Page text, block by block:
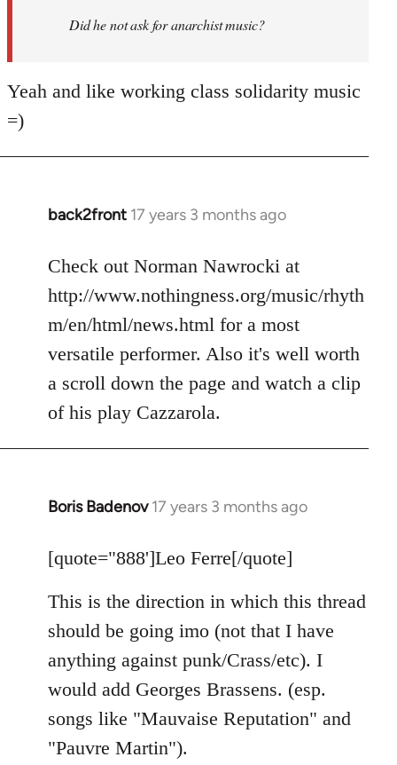
anarchist
by
Did he not ask for anarchist music?
Yeah and like working class solidarity music
=)
back2front 17 years 3 months ago
In
to
Welcome
libcom.org
Check out Norman Nawrocki at
http://www.nothingness.org/music/rhyth
m/en/html/news.html for a most
versatile performer. Also it's well worth
a scroll down the page and watch a clip
of his play Cazzarola.
Boris Badenov 17 years 3 months ago
In
to
by
libcom.org
[quote="888']Leo Ferre[/quote]
This is the direction in which this thread
should be going imo (not that I have
anything against punk/Crass/etc). I
would add Georges Brassens. (esp.
songs like "Mauvaise Reputation" and
"Pauvre Martin").